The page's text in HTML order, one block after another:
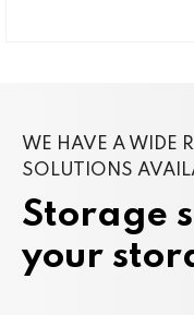
WE HAVE A WIDE
SOLUTIONS
Storage
your